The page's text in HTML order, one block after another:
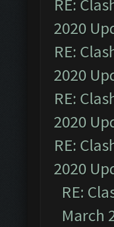
RE:
2020
RE:
2020
RE:
2020
RE:
2020
RE:
March